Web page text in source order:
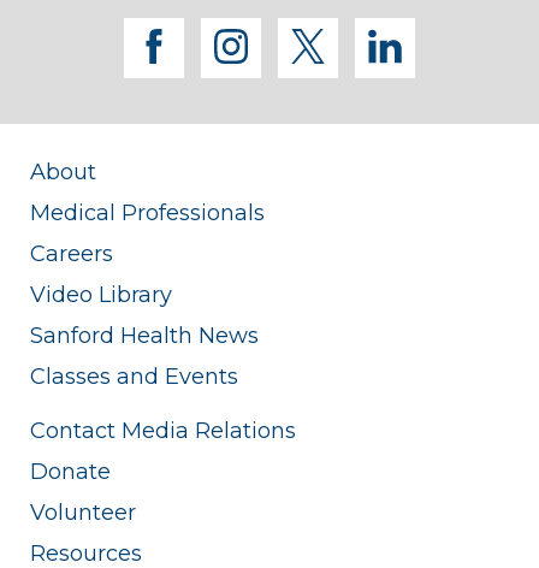
facebook
instagram
twitterlinkedin
About
Medical Professionals
Careers
Video Library
Sanford Health News
Classes and Events
Contact Media Relations
Donate
Volunteer
Resources